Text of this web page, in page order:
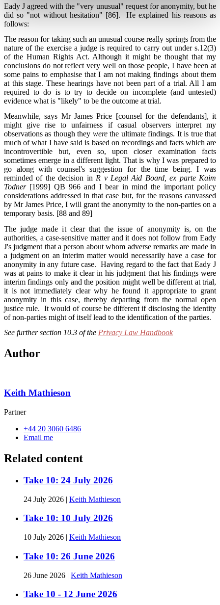
Eady J agreed with the "very unusual" request for anonymity, but he
did so "not without hesitation" [86]. He explained his reasons as
follows:
The reason for taking such an unusual course really springs from the
nature of the exercise a judge is required to carry out under s.12(3)
of the Human Rights Act. Although it might be thought that my
conclusions do not reflect very well on those people, I have been at
some pains to emphasise that I am not making findings about them
at this stage. These hearings have not been part of a trial. All I am
required to do is to try to decide on incomplete (and untested)
evidence what is "likely" to be the outcome at trial.
Meanwhile, says Mr James Price [counsel for the defendants], it
might give rise to unfairness if casual observers interpret my
observations as though they werethe ultimate findings. It is true that
much of what I have said is based on recordings and facts which are
incontrovertible but, even so, upon closer examination facts
sometimes emerge in a different light. That is why I was prepared to
go along with counsel's suggestion for the time being. I was
reminded of the decision in R v Legal Aid Board, ex parte Kaim
Todner [1999] QB 966 and I bear in mind the important policy
considerations addressed in that case but, for the reasons canvassed
by Mr James Price, I will grant the anonymity to the non-parties on a
temporary basis. [88 and 89]
The judge made it clear that the issue of anonymity is, on the
authorities, a case-sensitive matter and it does not follow from Eady
J's judgment that a person about whom adverse remarks are made in
a judgment on an interim matter would necessarily have a case for
anonymity in any future case. Having regard to the fact that Eady J
was at pains to make it clear in his judgment that his findings were
interim findings only and the position might well be different at trial,
it is not immediately clear why he found it appropriate to grant
anonymity in this case, thereby departing from the normal open
justice rule. It would of course be different if disclosing the identity
of non-parties might of itself lead to the identification of the parties.
See further section 10.3 of the Privacy Law Handbook
Author
Keith Mathieson
Partner
+44 20 3060 6486
Email me
Related content
Take 10: 24 July 2026
24 July 2026 | Keith Mathieson
Take 10: 10 July 2026
10 July 2026 | Keith Mathieson
Take 10: 26 June 2026
26 June 2026 | Keith Mathieson
Take 10 - 12 June 2026